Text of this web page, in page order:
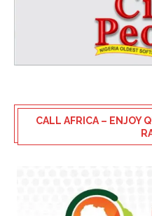
CALL AFRICA – ENJOY